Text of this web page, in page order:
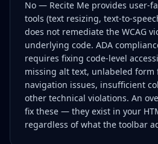
No — Recite Me provides user-
tools (text resizing, text-to-
does not remediate the WCAG
underlying code. ADA
requires fixing code-level
missing alt text, unlabeled form
navigation issues, insufficient
other technical violations. An
fix these — they exist in your
regardless of what the toolbar